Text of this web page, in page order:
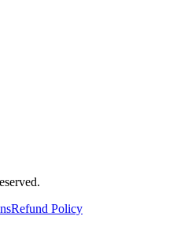
Refund Policy